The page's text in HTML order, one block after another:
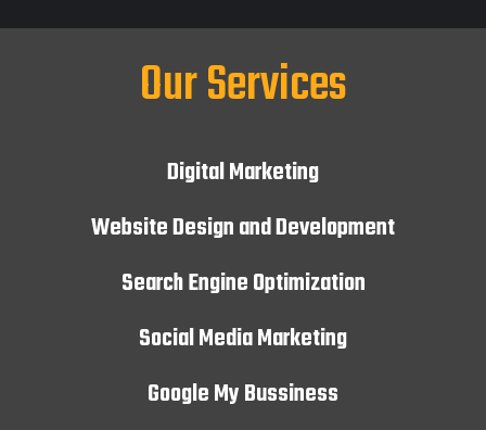
Our Services
Digital Marketing
Website Design and Development
Search Engine Optimization
Social Media Marketing
Google My Bussiness